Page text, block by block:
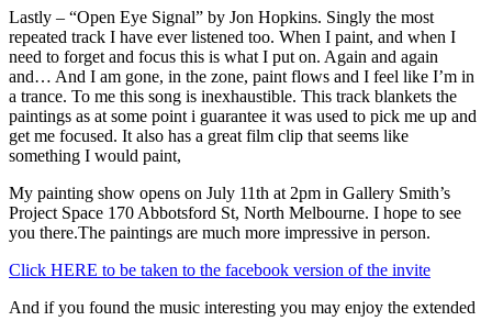
Lastly – “Open Eye Signal” by Jon Hopkins. Singly the most
repeated track I have ever listened too. When I paint, and when I
need to forget and focus this is what I put on. Again and again
and… And I am gone, in the zone, paint flows and I feel like I’m in
a trance. To me this song is inexhaustible. This track blankets the
paintings as at some point i guarantee it was used to pick me up and
get me focused. It also has a great film clip that seems like
something I would paint,
My painting show opens on July 11th at 2pm in Gallery Smith’s
Project Space 170 Abbotsford St, North Melbourne. I hope to see
you there.The paintings are much more impressive in person.
Click HERE to be taken to the facebook version of the invite
And if you found the music interesting you may enjoy the extended